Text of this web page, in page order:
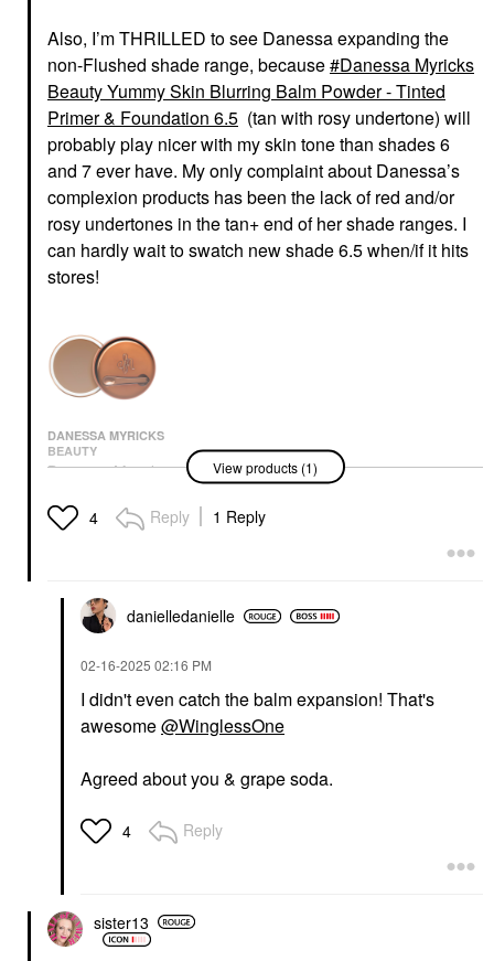
BEAUTY
Danessa Myricks
Beauty Yummy Skin
Blurring Balm Powder
Flushed - Matte Color
For Cheek & Lip Creme
Bruelee
$27.00
BEAUTY
Danessa Myricks
Beauty Yummy Skin
Blurring Balm Powder
Flushed - Matte Color
For Cheek & Lip Spiced
Latte
Blush
$27.00
Also, I’m THRILLED to see Danessa expanding the
non-Flushed shade range, because
Danessa Myricks
Beauty Yummy Skin Blurring Balm Powder - Tinted
Primer & Foundation 6.5 (tan with rosy undertone) will
probably play nicer with my skin tone than shades 6
and 7 ever have. My only complaint about Danessa’s
complexion products has been the lack of red and/or
rosy undertones in the tan+ end of her shade ranges. I
can hardly wait to swatch new shade 6.5 when/if it hits
stores!
DANESSA MYRICKS
BEAUTY
Danessa Myricks
Blurring Balm Powder -
Tinted Primer &
View products (1)
4 Reply 1 Reply
danielledanielle
‎02-16-2025 02:16 PM
I didn't even catch the balm expansion! That's
awesome@WinglessOne
Agreed about you & grape soda.
4 Reply
sister13